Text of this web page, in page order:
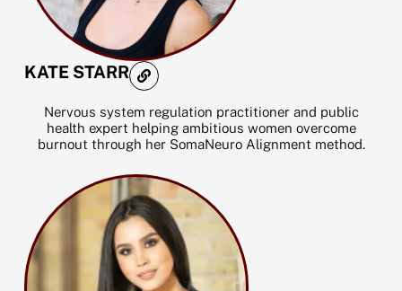
KATE STARR L
i
n
k
Nervous system regulation practitioner and public
health expert helping ambitious women overcome
burnout through her SomaNeuro Alignment method.